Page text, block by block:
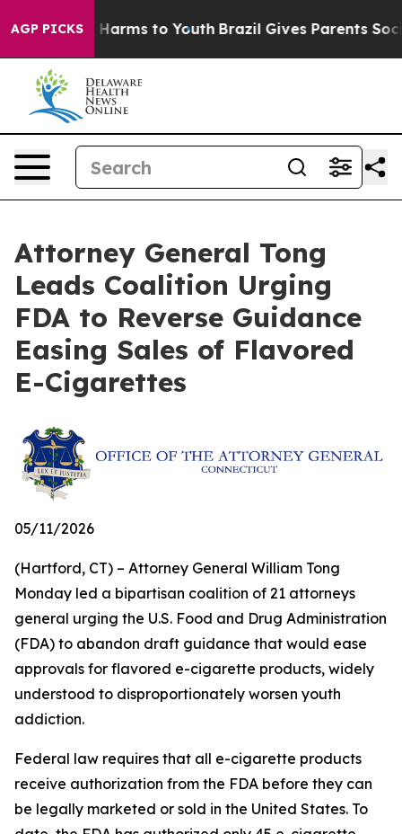
AGP PICKS
Abate Harms to Youth Brazil Gives Parents Social
Attorney General Tong
Leads Coalition Urging
FDA to Reverse Guidance
Easing Sales of Flavored
E-Cigarettes
05/11/2026
(Hartford, CT) – Attorney General William Tong
Monday led a bipartisan coalition of 21 attorneys
general urging the U.S. Food and Drug Administration
(FDA) to abandon draft guidance that would ease
approvals for flavored e-cigarette products, widely
understood to disproportionately worsen youth
addiction.
Federal law requires that all e-cigarette products
receive authorization from the FDA before they can
be legally marketed or sold in the United States. To